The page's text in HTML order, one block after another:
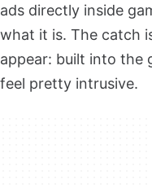
ads directly inside
what it is. The catch
appear: built into the
feel pretty intrusive.